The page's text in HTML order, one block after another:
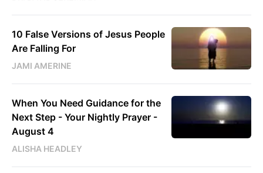
10 False Versions of Jesus People
Are Falling For
JAMI AMERINE
When You Need Guidance for the
Next Step - Your Nightly Prayer -
August 4
ALISHA HEADLEY